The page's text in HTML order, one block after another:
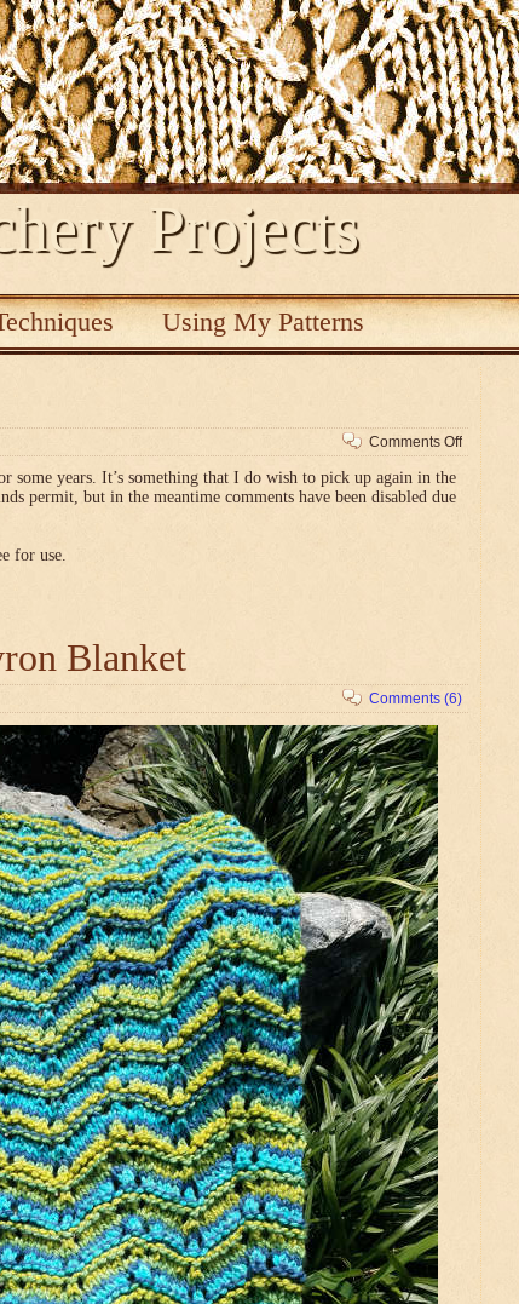
Projects
Using My Patterns
Comments Off
disabled
some years. It’s something that I do wish to pick up again in the
permit, but in the meantime comments have been disabled due
for use.
Blanket
Comments (6)